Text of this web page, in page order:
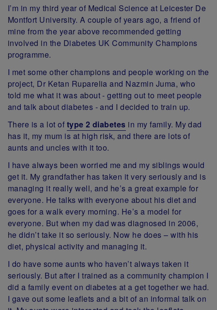
I’m in my third year of Medical Science at Leicester De
Montfort University. A couple of years ago, a friend of
mine from the year above recommended getting
involved in the Diabetes UK Community Champions
programme.
I met some other champions and people working on the
project, Dr Ketan Ruparelia and Nazmin Juma, who
told me what it was about - getting out to meet people
and talk about diabetes - and I decided to train up.
There is a lot of type 2 diabetes in my family. My dad
has it, my mum is at high risk, and there are lots of
aunts and uncles with it too.
I have always been worried me and my siblings would
get it. My grandfather has taken it very seriously and is
managing it really well, and he’s a great example for
everyone. He talks with everyone about his diet and
goes for a walk every morning. He’s a model for
everyone. But when my dad was diagnosed in 2006,
he didn’t take it so seriously. Now he does – with his
diet, physical activity and managing it.
I do have some aunts who haven’t always taken it
seriously. But after I trained as a community champion I
did a family event on diabetes at a get together we had.
I gave out some leaflets and a bit of an informal talk on